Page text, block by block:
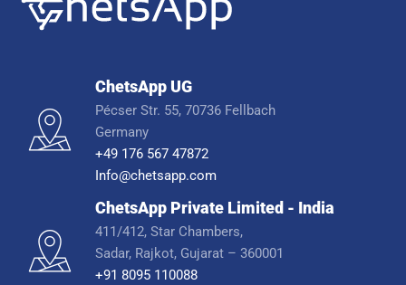
ChetsApp UG
Pécser Str. 55, 70736 Fellbach
Germany
+49 176 567 47872
Info@chetsapp.com
ChetsApp Private Limited - India
411/412, Star Chambers,
Sadar, Rajkot, Gujarat – 360001
+91 8095 110088